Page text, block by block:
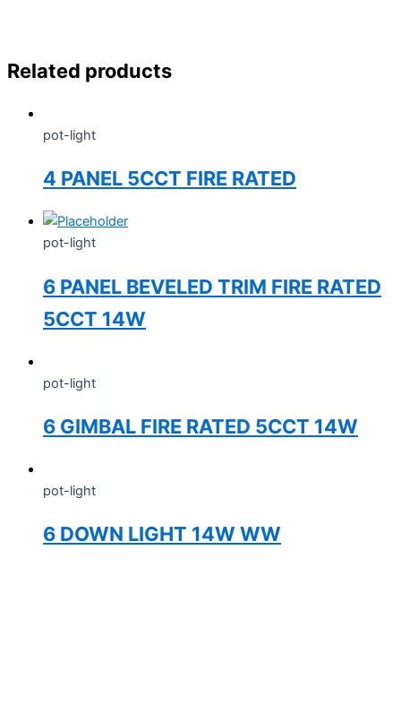
Related products
pot-light
4 PANEL 5CCT FIRE RATED
pot-light
6 PANEL BEVELED TRIM FIRE RATED
5CCT 14W
pot-light
6 GIMBAL FIRE RATED 5CCT 14W
pot-light
6 DOWN LIGHT 14W WW